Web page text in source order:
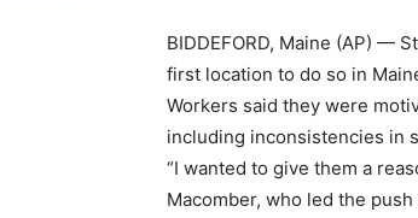
BIDDEFORD, Maine (AP) —
first location to do so in
Workers said they were
including inconsistencies in
“I wanted to give them a
Macomber, who led the